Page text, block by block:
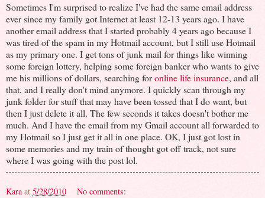
Sometimes I'm surprised to realize I've had the same email address
ever since my family got Internet at least 12-13 years ago. I have
another email address that I started probably 4 years ago because I
was tired of the spam in my Hotmail account, but I still use Hotmail
as my primary one. I get tons of junk mail for things like winning
some foreign lottery, helping some foreign banker who wants to give
me his millions of dollars, searching foronline life insurance, and all
that, and I really don't mind anymore. I quickly scan through my
junk folder for stuff that may have been tossed that I do want, but
then I just delete it all. The few seconds it takes doesn't bother me
much. And I have the email from my Gmail account all forwarded to
my Hotmail so I just get it all in one place. OK, I just got lost in
some memories and my train of thought got off track, not sure
where I was going with the post lol.
Kara at 5/28/2010 No comments: